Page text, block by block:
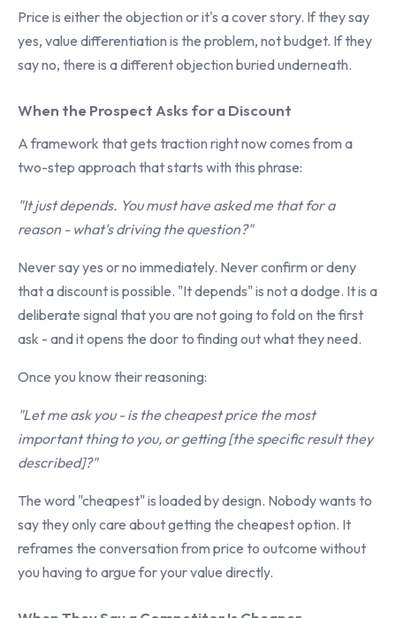
Price is either the objection or it's a cover story. If they say
yes, value differentiation is the problem, not budget. If they
say no, there is a different objection buried underneath.
When the Prospect Asks for a Discount
A framework that gets traction right now comes from a
two-step approach that starts with this phrase:
"It just depends. You must have asked me that for a
reason - what's driving the question?"
Never say yes or no immediately. Never confirm or deny
that a discount is possible. "It depends" is not a dodge. It is a
deliberate signal that you are not going to fold on the first
ask - and it opens the door to finding out what they need.
Once you know their reasoning:
"Let me ask you - is the cheapest price the most
important thing to you, or getting [the specific result they
described]?"
The word "cheapest" is loaded by design. Nobody wants to
say they only care about getting the cheapest option. It
reframes the conversation from price to outcome without
you having to argue for your value directly.